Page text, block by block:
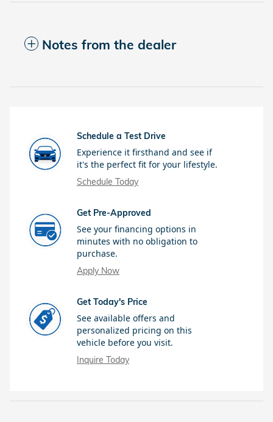
Notes from the dealer
Schedule a Test Drive
Experience it firsthand and see if
it's the perfect fit for your lifestyle.
Schedule Today
Get Pre-Approved
See your financing options in
minutes with no obligation to
purchase.
Apply Now
Get Today's Price
See available offers and
personalized pricing on this
vehicle before you visit.
Inquire Today